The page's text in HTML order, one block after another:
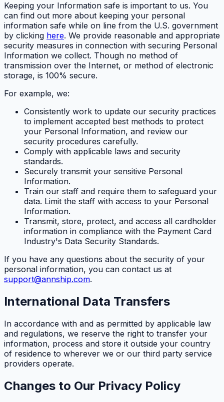
Keeping your Information safe is important to us. You
can find out more about keeping your personal
information safe while on line from the U.S. government
by clicking here. We provide reasonable and appropriate
security measures in connection with securing Personal
Information we collect. Though no method of
transmission over the Internet, or method of electronic
storage, is 100% secure.
For example, we:
Consistently work to update our security practices
to implement accepted best methods to protect
your Personal Information, and review our
security procedures carefully.
Comply with applicable laws and security
standards.
Securely transmit your sensitive Personal
Information.
Train our staff and require them to safeguard your
data. Limit the staff with access to your Personal
Information.
Transmit, store, protect, and access all cardholder
information in compliance with the Payment Card
Industry's Data Security Standards.
If you have any questions about the security of your
personal information, you can contact us at
support@annship.com.
International Data Transfers
In accordance with and as permitted by applicable law
and regulations, we reserve the right to transfer your
information, process and store it outside your country
of residence to wherever we or our third party service
providers operate.
Changes to Our Privacy Policy